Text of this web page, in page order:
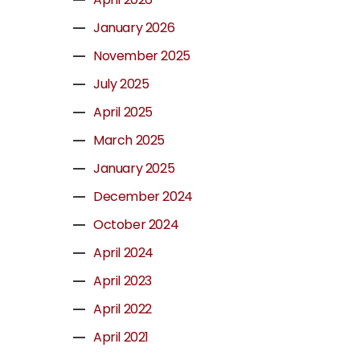
January 2026
November 2025
July 2025
April 2025
March 2025
January 2025
December 2024
October 2024
April 2024
April 2023
April 2022
April 2021